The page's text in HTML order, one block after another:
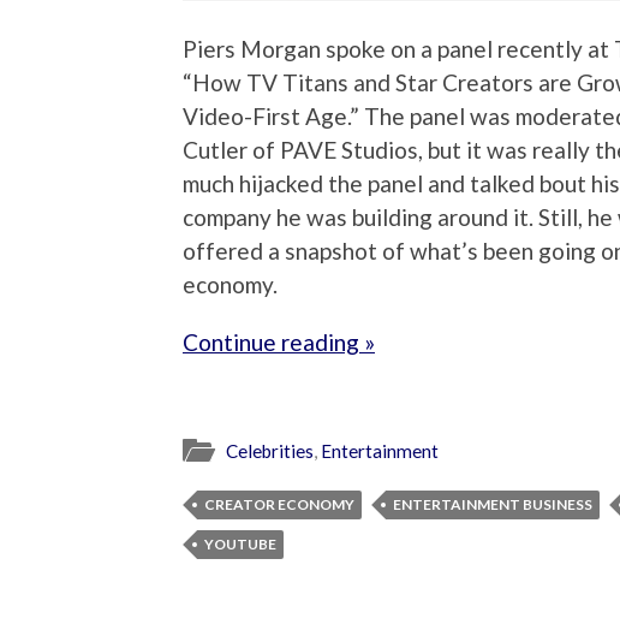
Piers Morgan spoke on a panel recently
“How TV Titans and Star Creators are
Video-First Age.” The panel was
Cutler of PAVE Studios, but it was really
much hijacked the panel and talked bout
company he was building around it. Still,
offered a snapshot of what’s been going
economy.
Continue reading »
Celebrities, Entertainment
CREATOR ECONOMY ENTERTAINMENT BUSINESS
YOUTUBE